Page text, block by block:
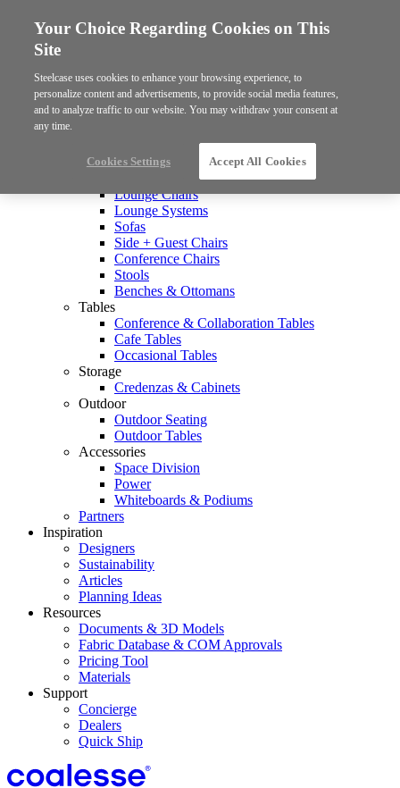
Collections
Lounge Chairs
Lounge Systems
Sofas
Side + Guest Chairs
Conference Chairs
Stools
Benches & Ottomans
Tables
Conference & Collaboration Tables
Cafe Tables
Occasional Tables
Storage
Credenzas & Cabinets
Outdoor
Outdoor Seating
Outdoor Tables
Accessories
Space Division
Power​
Whiteboards & Podiums
Partners
Inspiration
Designers
Sustainability
Articles
Planning Ideas
Resources
Documents & 3D Models
Fabric Database & COM Approvals
Pricing Tool
Materials
Support
Concierge
Dealers
Quick Ship
Your Choice Regarding Cookies on This
Site
Steelcase uses cookies to enhance your browsing experience, to
personalize content and advertisements, to provide social media features,
and to analyze traffic to our website. You may withdraw your consent at
any time.
Cookies Settings Accept All Cookies